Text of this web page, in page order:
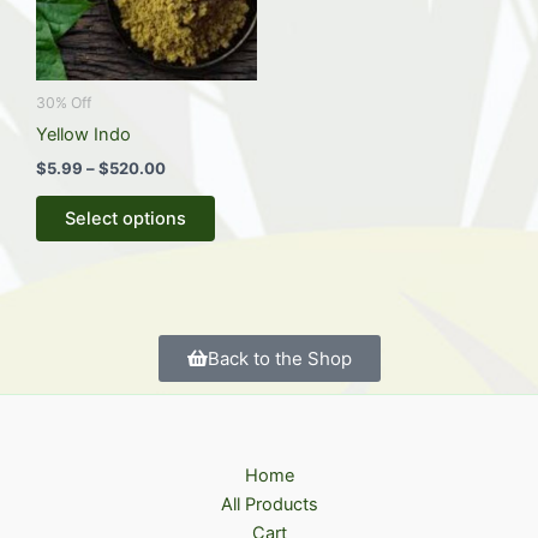
30% Off
Yellow Indo
$5.99 –$520.00
Select options
The
options
may
page
Back to the Shop
Home
All Products
Cart